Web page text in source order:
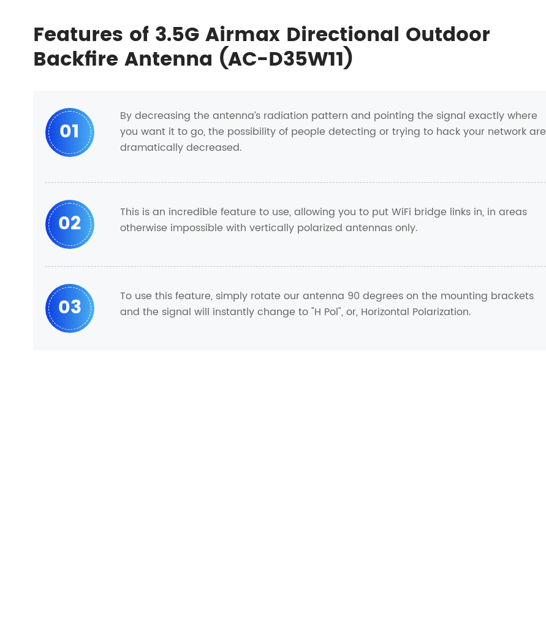
Features of 3.5G Airmax Directional Outdoor
Backfire Antenna (AC-D35W11)
01
By decreasing the antenna’s radiation pattern and pointing the signal exactly where
you want it to go, the possibility of people detecting or trying to hack your network are
dramatically decreased.
02
This is an incredible feature to use, allowing you to put WiFi bridge links in, in areas
otherwise impossible with vertically polarized antennas only.
03
To use this feature, simply rotate our antenna 90 degrees on the mounting brackets
and the signal will instantly change to "H Pol", or, Horizontal Polarization.